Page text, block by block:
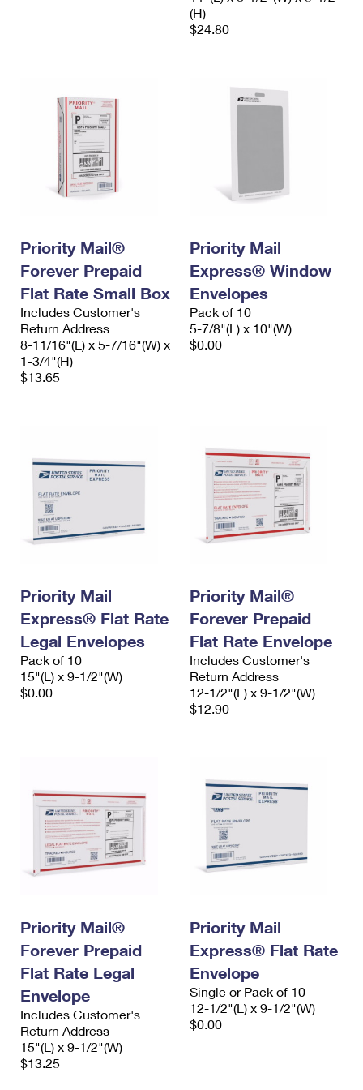
(H)
$24.80
Priority Mail®
Forever Prepaid
Flat Rate Small Box
Includes Customer's
Return Address
8-11/16"(L) x 5-7/16"(W) x
1-3/4"(H)
$13.65
Priority Mail
Express® Window
Envelopes
Pack of 10
5-7/8"(L) x 10"(W)
$0.00
Priority Mail
Express® Flat Rate
Legal Envelopes
Pack of 10
15"(L) x 9-1/2"(W)
$0.00
Priority Mail®
Forever Prepaid
Flat Rate Envelope
Includes Customer's
Return Address
12-1/2"(L) x 9-1/2"(W)
$12.90
Priority Mail®
Forever Prepaid
Flat Rate Legal
Envelope
Includes Customer's
Return Address
15"(L) x 9-1/2"(W)
$13.25
Priority Mail
Express® Flat Rate
Envelope
Single or Pack of 10
12-1/2"(L) x 9-1/2"(W)
$0.00